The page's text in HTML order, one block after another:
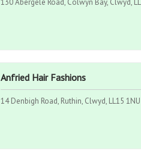
130 Abergele Road, Colwyn Bay, Clwyd,
Anfried Hair Fashions
14 Denbigh Road, Ruthin, Clwyd, LL15